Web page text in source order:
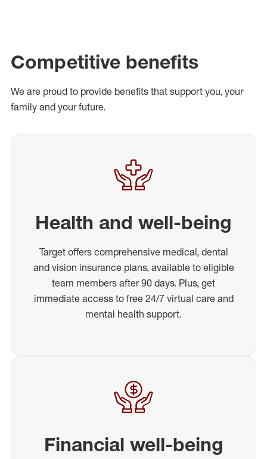
Competitive benefits
We are proud to provide benefits that support you, your
family and your future.
Health and well-being
Target offers comprehensive medical, dental
and vision insurance plans, available to eligible
team members after 90 days. Plus, get
immediate access to free 24/7 virtual care and
mental health support.
Financial well-being